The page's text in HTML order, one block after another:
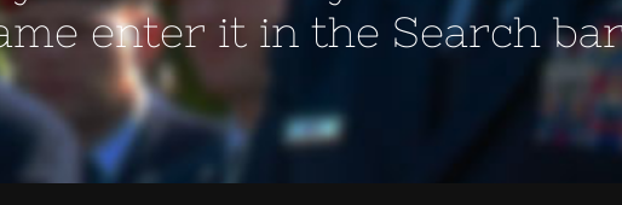
enter it in the Search